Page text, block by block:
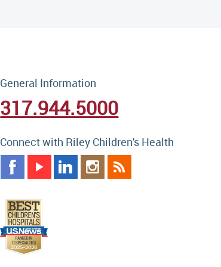
General Information
317.944.5000
Connect with Riley Children's Health